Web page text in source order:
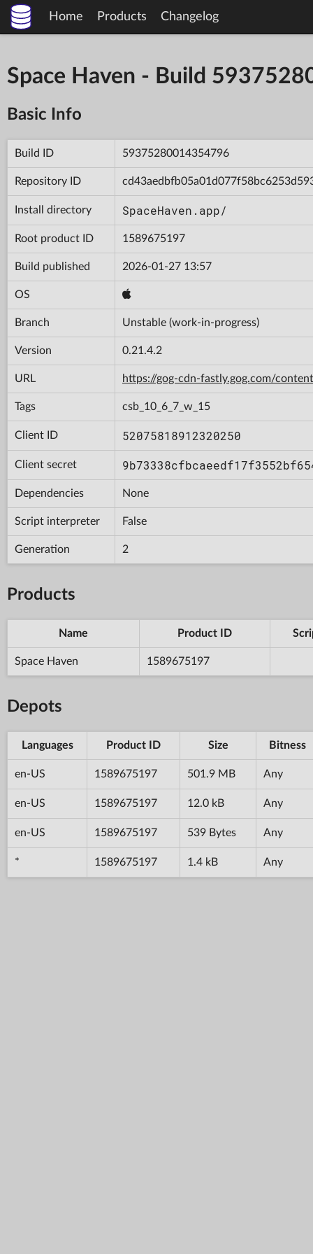
Home Products Changelog
Space Haven - Build
Basic Info
Build ID 59375280014354796
Repository ID
Install directory SpaceHaven.app/
Root product ID 1589675197
Build published 2026-01-27 13:57
OS
Branch Unstable (work-in-progress)
Version 0.21.4.2
URL https://gog-cdn-fastly.gog.com/
Tags csb_10_6_7_w_15
Client ID 52075818912320250
Client secret
Dependencies None
Script interpreter False
Generation 2
Products
Name Product ID
Space Haven 1589675197
Depots
Languages Product ID Size Bitness
en-US 1589675197 501.9 MB Any
en-US 1589675197 12.0 kB Any
en-US 1589675197 539 Bytes Any
* 1589675197 1.4 kB Any